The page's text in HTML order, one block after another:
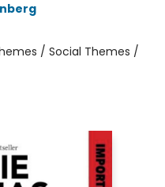
/ Social Themes /